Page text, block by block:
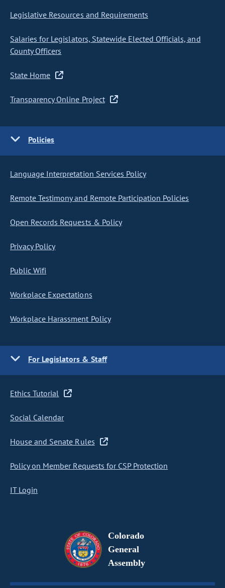
Legislative Resources and Requirements
Salaries for Legislators, Statewide Elected Officials, and
County Officers
State Home
Transparency Online Project
Policies
Language Interpretation Services Policy
Remote Testimony and Remote Participation Policies
Open Records Requests & Policy
Privacy Policy
Public Wifi
Workplace Expectations
Workplace Harassment Policy
For Legislators & Staff
Ethics Tutorial
Social Calendar
House and Senate Rules
Policy on Member Requests for CSP Protection
IT Login
Colorado
General
Assembly